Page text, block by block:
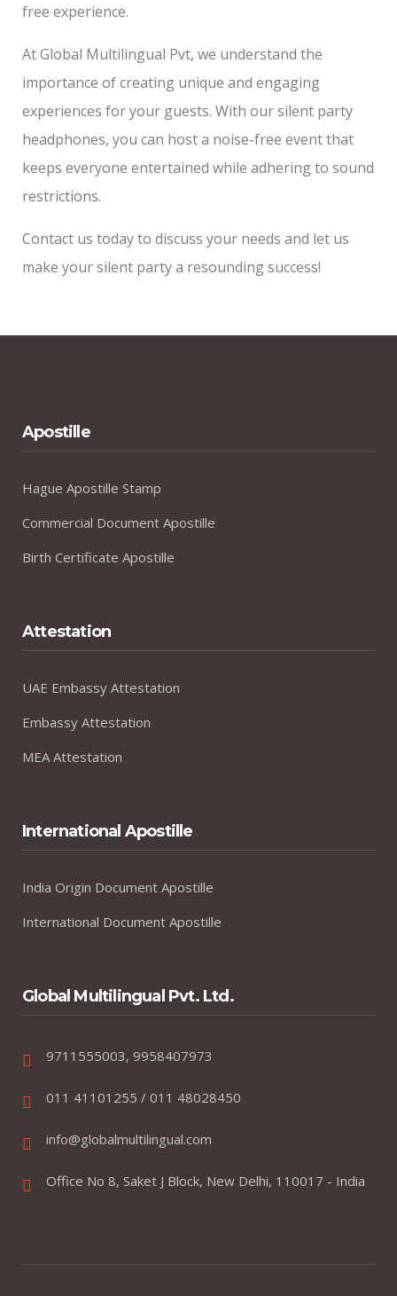
free experience.
At Global Multilingual Pvt, we understand the
importance of creating unique and engaging
experiences for your guests. With our silent party
headphones, you can host a noise-free event that
keeps everyone entertained while adhering to sound
restrictions.
Contact us today to discuss your needs and let us
make your silent party a resounding success!
Apostille
Hague Apostille Stamp
Commercial Document Apostille
Birth Certificate Apostille
Attestation
UAE Embassy Attestation
Embassy Attestation
MEA Attestation
International Apostille
India Origin Document Apostille
International Document Apostille
Global Multilingual Pvt. Ltd.
9711555003, 9958407973
011 41101255 / 011 48028450
info@globalmultilingual.com
Office No 8, Saket J Block, New Delhi, 110017 - India